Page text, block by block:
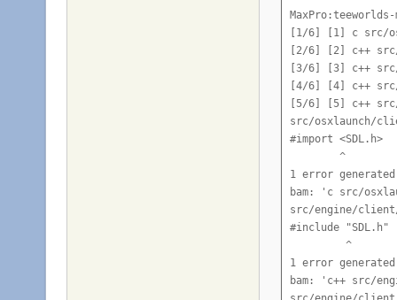
[88/93] [8] c++
[89/93] [4] c++
[90/93] [2] c++
[91/93] [6] c++
[92/93] [1] link
[93/93] [6] link
ld: warning:
Undefined
[1/6] [1] c src/
[2/6] [2] c++
[3/6] [3] c++
[4/6] [4] c++
[5/6] [5] c++
src/osxlaunch/
#import <SDL.h>
        ^
1 error
bam: 'c src/
src/engine/
#include "SDL.h"
         ^
1 error
bam: 'c++ src/